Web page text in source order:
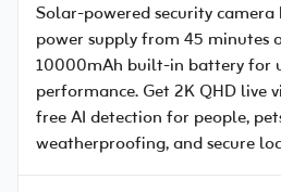
Solar-powered security
power supply from 45 minutes
10000mAh built-in battery for
performance. Get 2K QHD live
free AI detection for people,
weatherproofing, and secure